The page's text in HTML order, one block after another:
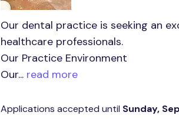
Our dental practice is seeking an
healthcare professionals.
Our Practice Environment
Our... read more
Applications accepted until Sunday,